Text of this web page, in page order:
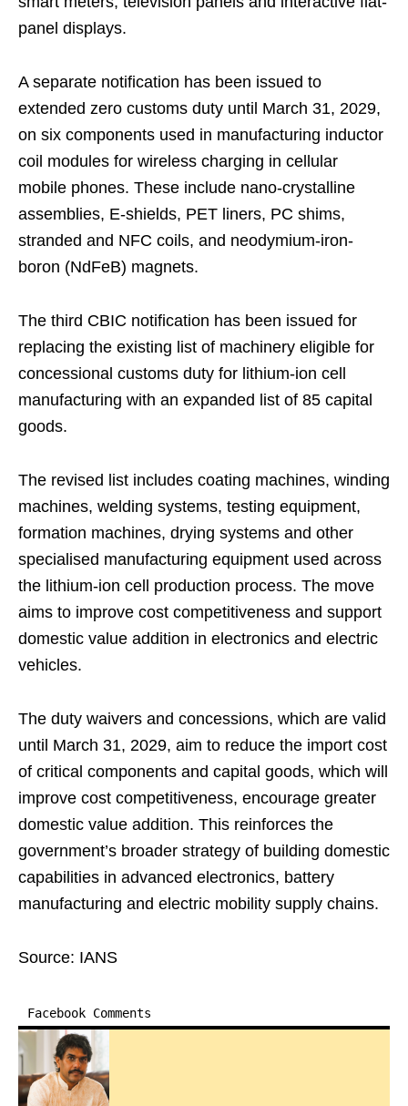
panel displays.
A separate notification has been issued to
extended zero customs duty until March 31, 2029,
on six components used in manufacturing inductor
coil modules for wireless charging in cellular
mobile phones. These include nano-crystalline
assemblies, E-shields, PET liners, PC shims,
stranded and NFC coils, and neodymium-iron-
boron (NdFeB) magnets.
The third CBIC notification has been issued for
replacing the existing list of machinery eligible for
concessional customs duty for lithium-ion cell
manufacturing with an expanded list of 85 capital
goods.
The revised list includes coating machines, winding
machines, welding systems, testing equipment,
formation machines, drying systems and other
specialised manufacturing equipment used across
the lithium-ion cell production process. The move
aims to improve cost competitiveness and support
domestic value addition in electronics and electric
vehicles.
The duty waivers and concessions, which are valid
until March 31, 2029, aim to reduce the import cost
of critical components and capital goods, which will
improve cost competitiveness, encourage greater
domestic value addition. This reinforces the
government’s broader strategy of building domestic
capabilities in advanced electronics, battery
manufacturing and electric mobility supply chains.
Source: IANS
Facebook Comments